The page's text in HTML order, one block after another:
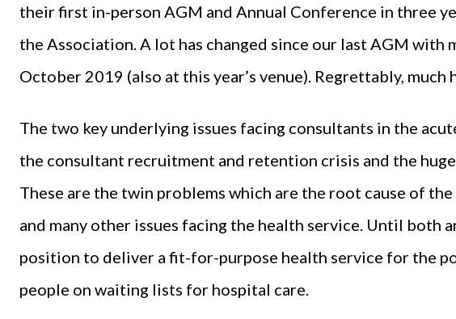
their first in-person AGM and Annual Conference in three
the Association. A lot has changed since our last AGM with
October 2019 (also at this year’s venue). Regrettably, much
The two key underlying issues facing consultants in the
the consultant recruitment and retention crisis and the
These are the twin problems which are the root cause of
and many other issues facing the health service. Until both
position to deliver a fit-for-purpose health service for the
people on waiting lists for hospital care.